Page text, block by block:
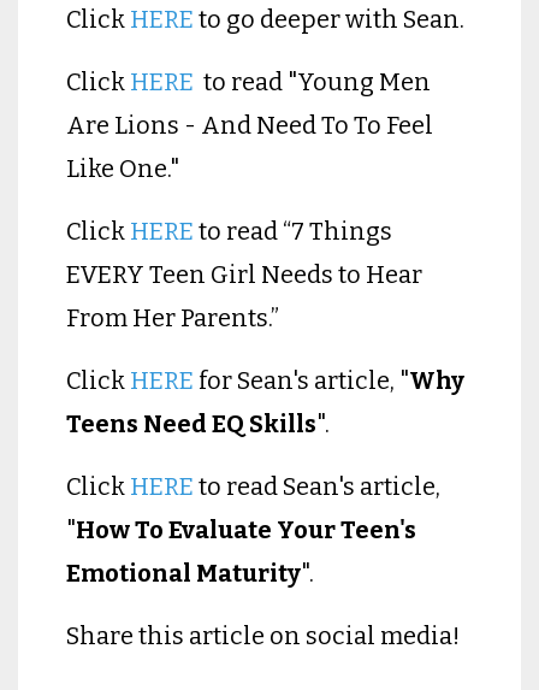
Click HERE to go deeper with Sean.
Click HERE to read "Young Men
Are Lions - And Need To To Feel
Like One."
Click HERE to read “7 Things
EVERY Teen Girl Needs to Hear
From Her Parents.”
Click HERE for Sean's article, "Why
Teens Need EQ Skills".
Click HERE to read Sean's article,
"How To Evaluate Your Teen's
Emotional Maturity".
Share this article on social media!